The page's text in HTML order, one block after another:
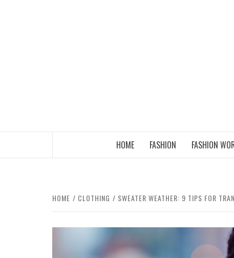
HOME FASHION FASHION
HOME CLOTHING SWEATER WEATHER: 9 TIPS FOR